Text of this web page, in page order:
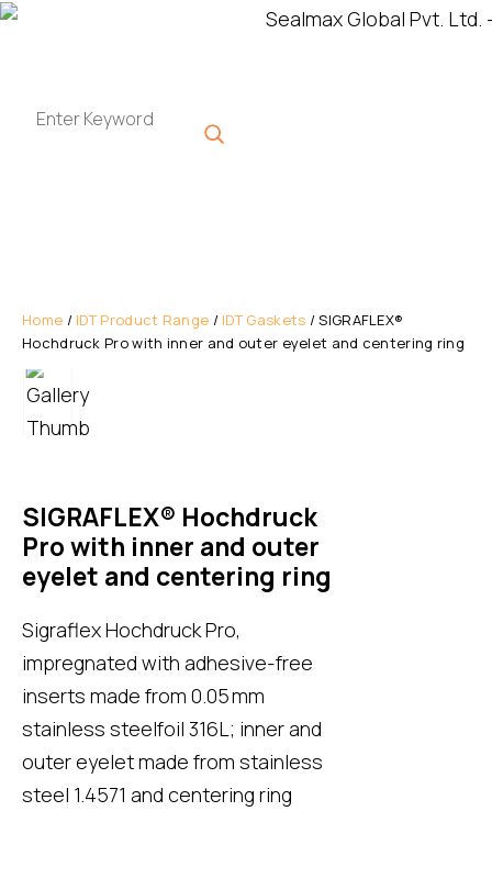
Home / IDT Product Range / IDT Gaskets / SIGRAFLEX®
Hochdruck Pro with inner and outer eyelet and centering ring
SIGRAFLEX® Hochdruck
Pro with inner and outer
eyelet and centering ring
Sigraflex Hochdruck Pro,
impregnated with adhesive-free
inserts made from 0.05 mm
stainless steelfoil 316L; inner and
outer eyelet made from stainless
steel 1.4571 and centering ring